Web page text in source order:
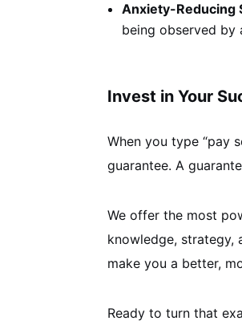
Anxiety-Reducing
being observed
Invest in Your
When you type “pay
guarantee. A
We offer the most
knowledge, strategy,
make you a better,
Ready to turn that